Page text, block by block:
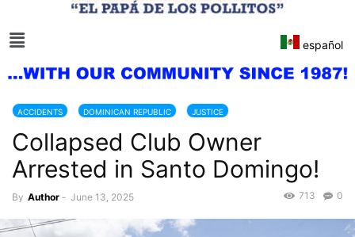
español
ACCIDENTS DOMINICAN REPUBLIC JUSTICE
Collapsed Club Owner
Arrested in Santo Domingo!
By Author - June 13, 2025 0
713